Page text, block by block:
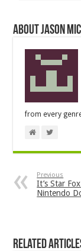
About Jason
from every
Previous
It’s Star
Nintendo
Related